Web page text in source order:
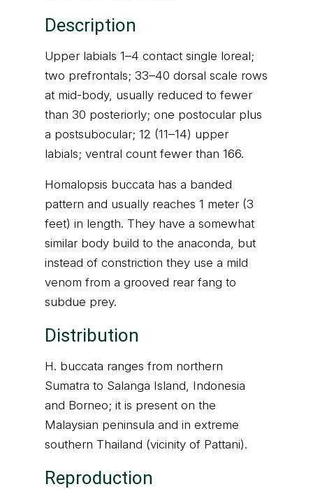
Description
Upper labials 1–4 contact single loreal;
two prefrontals; 33–40 dorsal scale rows
at mid-body, usually reduced to fewer
than 30 posteriorly; one postocular plus
a postsubocular; 12 (11–14) upper
labials; ventral count fewer than 166.
Homalopsis buccata has a banded
pattern and usually reaches 1 meter (3
feet) in length. They have a somewhat
similar body build to the anaconda, but
instead of constriction they use a mild
venom from a grooved rear fang to
subdue prey.
Distribution
H. buccata ranges from northern
Sumatra to Salanga Island, Indonesia
and Borneo; it is present on the
Malaysian peninsula and in extreme
southern Thailand (vicinity of Pattani).
Reproduction